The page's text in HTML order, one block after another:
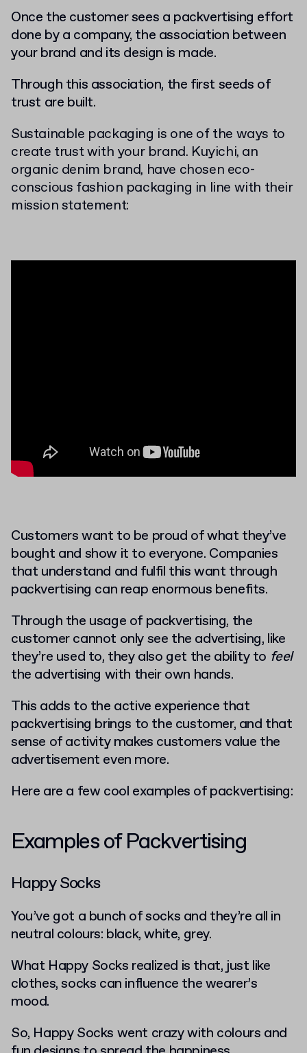
Once the customer sees a packvertising effort
done by a company, the association between
your brand and its design is made.
Through this association, the first seeds of
trust are built.
Sustainable packaging is one of the ways to
create trust with your brand. Kuyichi, an
organic denim brand, have chosen eco-
conscious fashion packaging in line with their
mission statement:
Customers want to be proud of what they’ve
bought and show it to everyone. Companies
that understand and fulfil this want through
packvertising can reap enormous benefits.
Through the usage of packvertising, the
customer cannot only see the advertising, like
they’re used to, they also get the ability to feel
the advertising with their own hands.
This adds to the active experience that
packvertising brings to the customer, and that
sense of activity makes customers value the
advertisement even more.
Here are a few cool examples of packvertising:
Examples of Packvertising
Happy Socks
You’ve got a bunch of socks and they’re all in
neutral colours: black, white, grey.
What Happy Socks realized is that, just like
clothes, socks can influence the wearer’s
mood.
So, Happy Socks went crazy with colours and